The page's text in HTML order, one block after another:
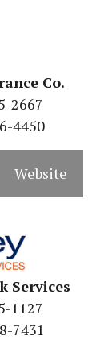
Co.
2667
4450
Website
Services
1127
7431